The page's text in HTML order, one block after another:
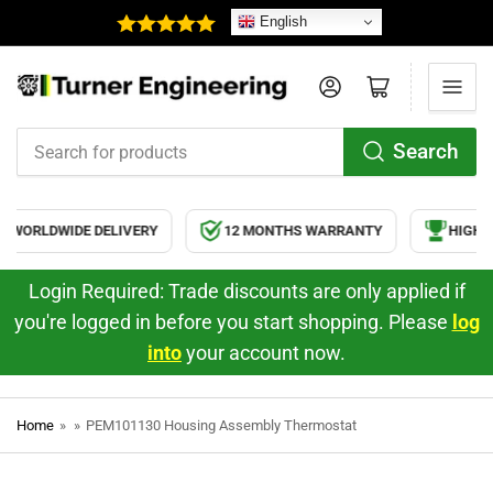
English
for
products
Search
Log in Open mini cart
WORLDWIDE DELIVERY 12 MONTHS WARRANTY HIGH
Login Required: Trade discounts are only applied if
you're logged in before you start shopping. Please log
intoyour account now.
Home » » PEM101130 Housing Assembly Thermostat